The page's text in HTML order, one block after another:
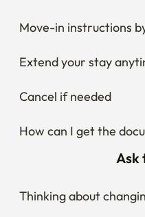
Move-in instructions
Extend your stay
Cancel if needed
How can I get the
Ask
Thinking about